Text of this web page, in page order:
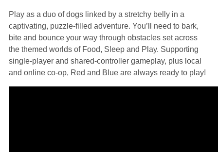
Play as a duo of dogs linked by a stretchy belly in a
captivating, puzzle-filled adventure. You’ll need to bark,
bite and bounce your way through obstacles set across
the themed worlds of Food, Sleep and Play. Supporting
single-player and shared-controller gameplay, plus local
and online co-op, Red and Blue are always ready to play!